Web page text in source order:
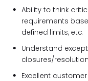
Ability to think
requirements
defined limits, etc.
Understand
closures/
Excellent